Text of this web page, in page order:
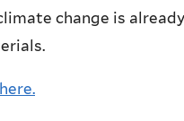
change is